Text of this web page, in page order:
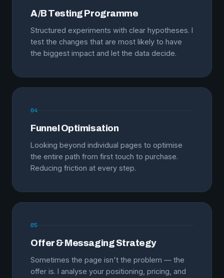
A/B Testing Programme
Structured experiments with clear hypotheses. I
test the changes that are most likely to have
the biggest impact and let the data decide.
04
Funnel Optimisation
Looking beyond individual pages to optimise
the entire path from first touch to purchase.
Reducing friction at every step.
05
Offer & Messaging Strategy
Sometimes the page isn't the problem — the
offer is. I analyse your positioning, pricing, and